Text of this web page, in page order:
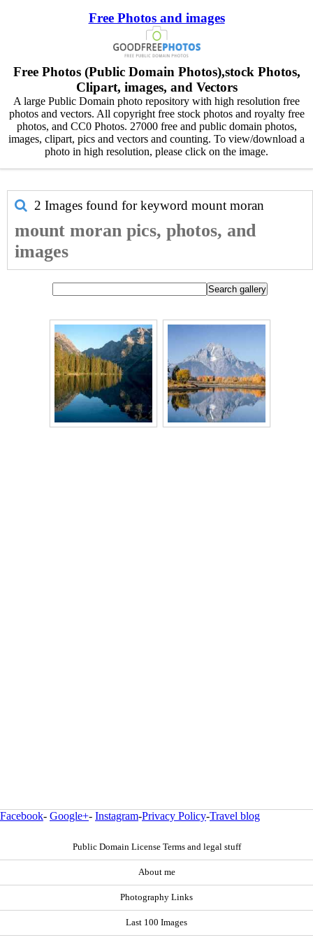
Free Photos and images
Free Photos (Public Domain Photos),stock Photos,
Clipart, images, and Vectors
A large Public Domain photo repository with high resolution free
photos and vectors. All copyright free stock photos and royalty free
photos, and CC0 Photos. 27000 free and public domain photos,
images, clipart, pics and vectors and counting. To view/download a
photo in high resolution, please click on the image.
2 Images found for keyword mount moran
mount moran pics, photos, and
images
Facebook- Google+- Instagram-Privacy Policy-Travel blog
Public Domain License Terms and legal stuff
About me
Photography Links
Last 100 Images